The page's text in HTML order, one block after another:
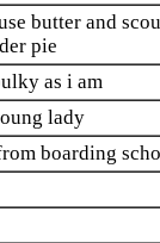
butter and
pie
as i am
lady
boarding